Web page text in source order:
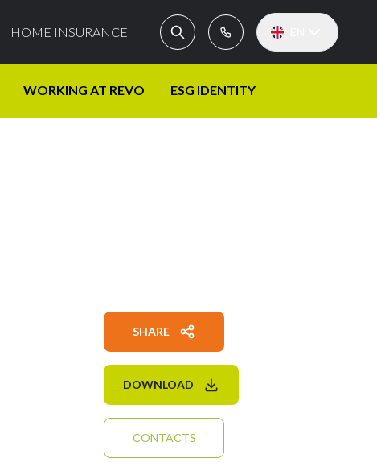
HOME INSURANCE
WORKING AT REVO ESG IDENTITY
SHARE
DOWNLOAD
CONTACTS